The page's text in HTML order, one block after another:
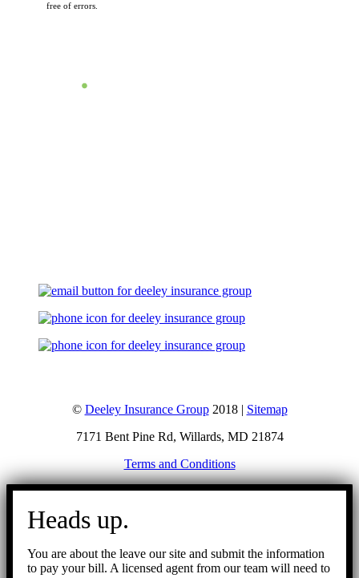
free of errors.
© Deeley Insurance Group2018 | Sitemap
7171 Bent Pine Rd, Willards, MD 21874
Terms and Conditions
Go
Heads up.
You are about the leave our site and submit the information
to pay your bill. A licensed agent from our team will need to